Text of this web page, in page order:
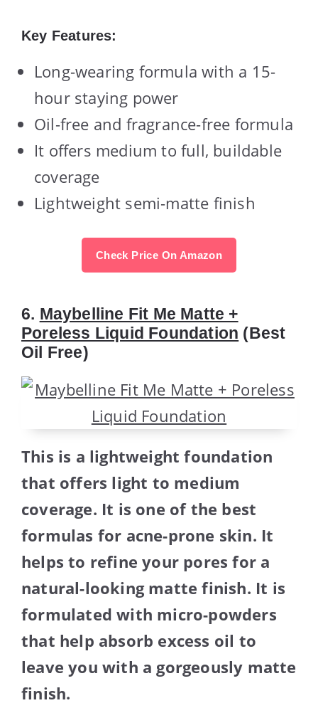
Key Features:
Long-wearing formula with a 15-
hour staying power
Oil-free and fragrance-free formula
It offers medium to full, buildable
coverage
Lightweight semi-matte finish
Check Price On Amazon
6. Maybelline Fit Me Matte +
Poreless Liquid Foundation (Best
Oil Free)
This is a lightweight foundation
that offers light to medium
coverage. It is one of the best
formulas for acne-prone skin. It
helps to refine your pores for a
natural-looking matte finish. It is
formulated with micro-powders
that help absorb excess oil to
leave you with a gorgeously matte
finish.